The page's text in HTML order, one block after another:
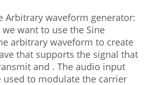
Arbitrary waveform generator:
want to use the Sine
arbitrary waveform to create
that supports the signal that
and . The audio input
used to modulate the carrier